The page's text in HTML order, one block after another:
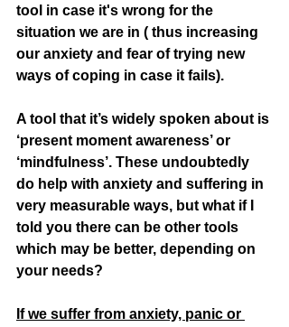
tool in case it's wrong for the
situation we are in ( thus increasing
our anxiety and fear of trying new
ways of coping in case it fails).
A tool that it’s widely spoken about is
‘present moment awareness’ or
‘mindfulness’. These undoubtedly
do help with anxiety and suffering in
very measurable ways, but what if I
told you there can be other tools
which may be better, depending on
your needs?
If we suffer from anxiety, panic or